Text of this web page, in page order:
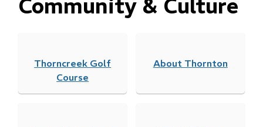
Community & Culture
Thorncreek Golf
Course
About Thornton